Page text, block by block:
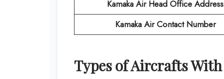
Kamaka AirHead Office Address
Kamaka Air Contact Number
Types of Aircrafts With